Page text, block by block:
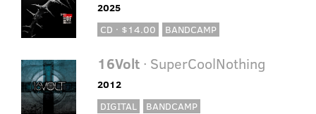
2025
CD · $14.00
BANDCAMP
16Volt· SuperCoolNothing
2012
DIGITAL
BANDCAMP